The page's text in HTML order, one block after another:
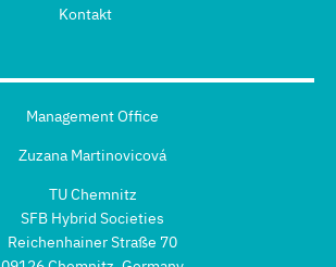
Kontakt
Management Office
Zuzana Martinovicová
TU Chemnitz
SFB Hybrid Societies
Reichenhainer Straße 70